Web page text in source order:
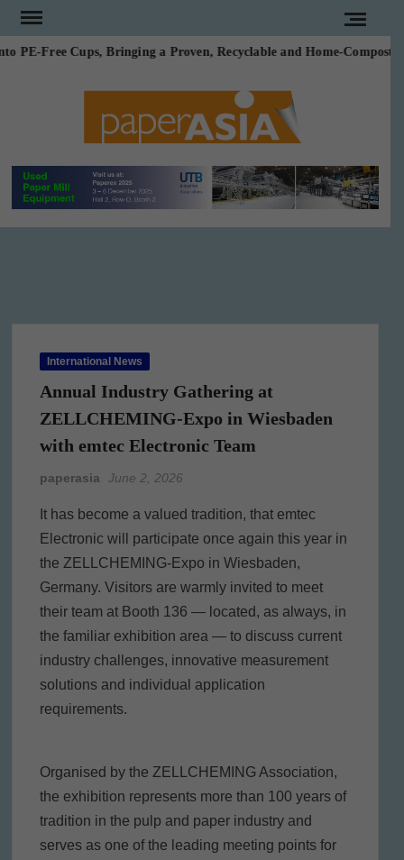
Skip
to
content
Free Cups, Bringing a Proven, Recyclable and Home-
International News
Annual Industry Gathering at
ZELLCHEMING-Expo in Wiesbaden
with emtec Electronic Team
paperasia June 2, 2026
It has become a valued tradition, that emtec
Electronic will participate once again this year in
the ZELLCHEMING-Expo in Wiesbaden,
Germany. Visitors are warmly invited to meet
their team at Booth 136 — located, as always, in
the familiar exhibition area — to discuss current
industry challenges, innovative measurement
solutions and individual application
requirements.
Organised by the ZELLCHEMING Association,
the exhibition represents more than 100 years of
tradition in the pulp and paper industry and
serves as one of the leading meeting points for